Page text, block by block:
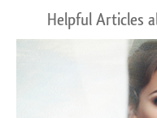
Helpful Articles